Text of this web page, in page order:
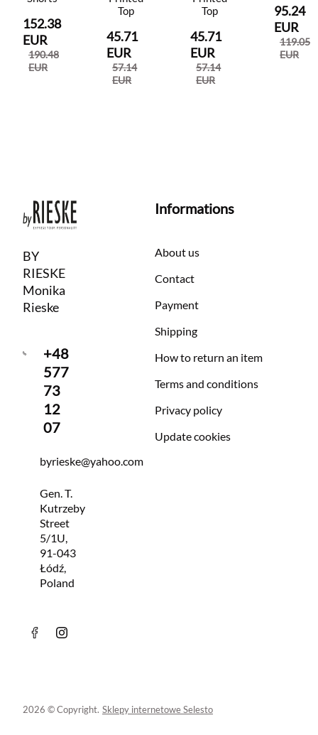
152.38
EUR
190.48
EUR
Top
45.71
EUR
57.14
EUR
Top
45.71
EUR
57.14
EUR
95.24
EUR
119.05
EUR
BY
RIESKE
Monika
Rieske
+48
577
73
12
07
byrieske@yahoo.com
Gen. T.
Kutrzeby
Street
5/1U,
91-043
Łódź,
Poland
Informations
About us
Contact
Payment
Shipping
How to return an item
Terms and conditions
Privacy policy
Update cookies
2026 © Copyright. Sklepy internetowe Selesto